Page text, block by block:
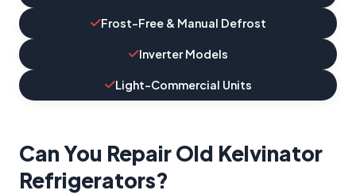
Frost-Free & Manual Defrost
Inverter Models
Light-Commercial Units
Can You Repair Old Kelvinator
Refrigerators?